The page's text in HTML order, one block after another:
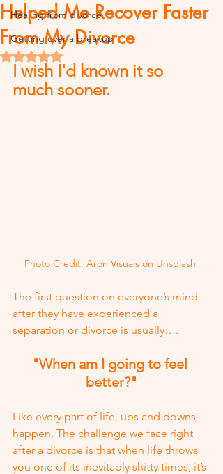
Healing from divorce
Getting over a breakup
Helped Me Recover Faster
From My Divorce
Rated NaN out of 5 stars.
I wish I'd known it so
much sooner.
Photo Credit: Aron Visuals on Unsplash
The first question on everyone’s mind
after they have experienced a
separation or divorce is usually….
"When am I going to feel
better?"
Like every part of life, ups and downs
happen. The challenge we face right
after a divorce is that when life throws
you one of its inevitably shitty times, it’s